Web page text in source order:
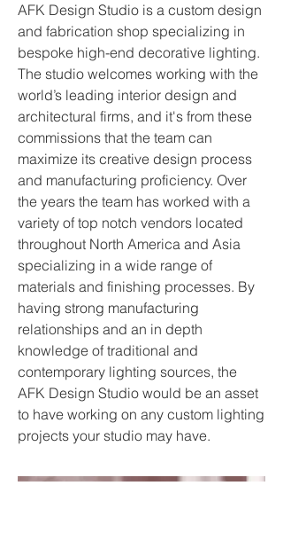
AFK Design Studio is a custom design
and fabrication shop specializing in
bespoke high-end decorative lighting.
The studio welcomes working with the
world’s leading interior design and
architectural firms, and it's from these
commissions that the team can
maximize its creative design process
and manufacturing proficiency. Over
the years the team has worked with a
variety of top notch vendors located
throughout North America and Asia
specializing in a wide range of
materials and finishing processes. By
having strong manufacturing
relationships and an in depth
knowledge of traditional and
contemporary lighting sources, the
AFK Design Studio would be an asset
to have working on any custom lighting
projects your studio may have.